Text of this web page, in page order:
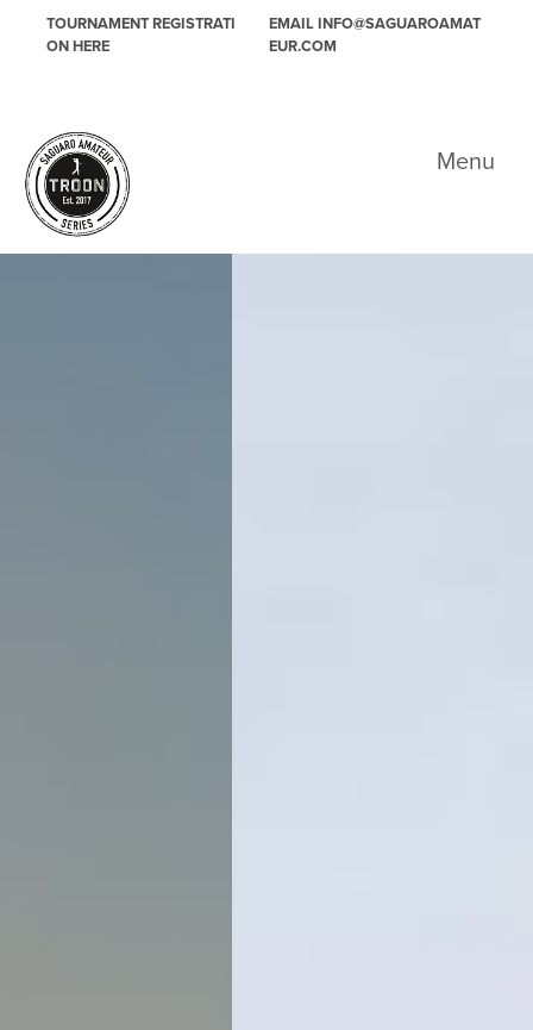
Skip to primary navigation
Skip to main content
TOURNAMENT REGISTRATI
ON HERE
EMAIL INFO@SAGUAROAMAT
EUR.COM
Menu